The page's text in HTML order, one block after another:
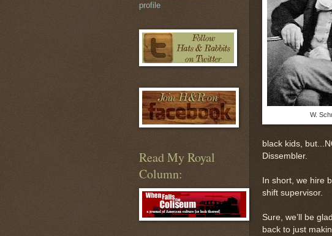
W.
black kids,
Dissembler.
In short, we hire
shift supervisor.
Sure, we’ll be
back to just
profile
Read My Royal
Column: